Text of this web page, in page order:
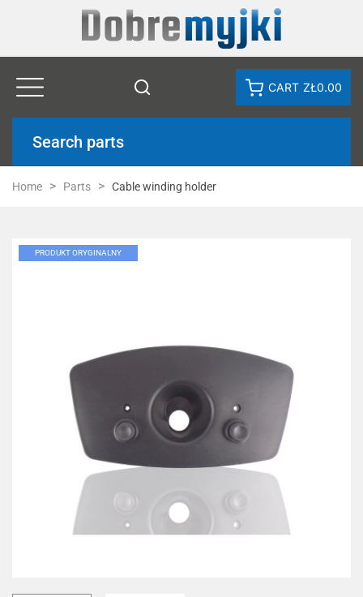
CART ZŁ0.00
Search parts
Home Parts Cable winding holder
PRODUKT ORYGINALNY